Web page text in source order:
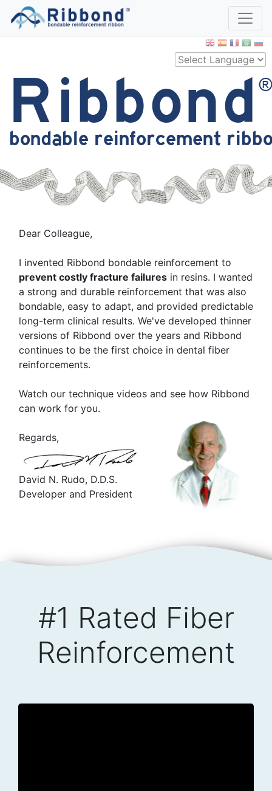
Ribbond
bondable reinforcement
Dear Colleague,
I invented Ribbond bondable reinforcement to
prevent costly fracture failures in resins. I wanted
a strong and durable reinforcement that was also
bondable, easy to adapt, and provided predictable
long-term clinical results. We've developed thinner
versions of Ribbond over the years and Ribbond
continues to be the first choice in dental fiber
reinforcements.
Watch our technique videos and see how Ribbond
can work for you.
Regards,
David N. Rudo, D.D.S.
Developer and President
#1 Rated Fiber
Reinforcement